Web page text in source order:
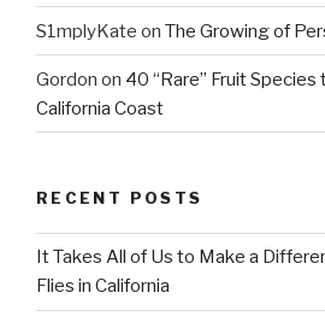
S1mplyKate on The Growing of
Gordon on 40 “Rare” Fruit
California Coast
RECENT POSTS
It Takes All of Us to Make a
Flies in California